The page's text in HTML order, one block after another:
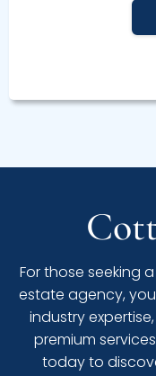
For those seeking
estate agency,
industry
premium
today to